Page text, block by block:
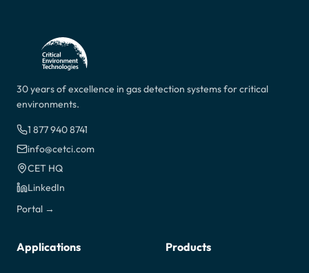
30 years of excellence in gas detection systems for critical
environments.
1 877 940 8741
info@cetci.com
CET HQ
LinkedIn
Portal →
Applications Products